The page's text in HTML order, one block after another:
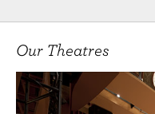
Our Theatres